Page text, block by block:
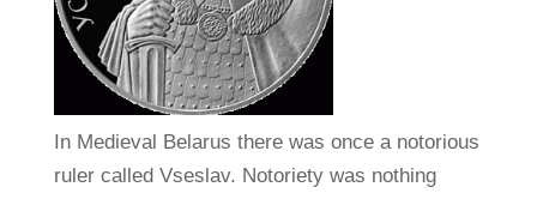
In Medieval Belarus there was once a notorious
ruler called Vseslav. Notoriety was nothing